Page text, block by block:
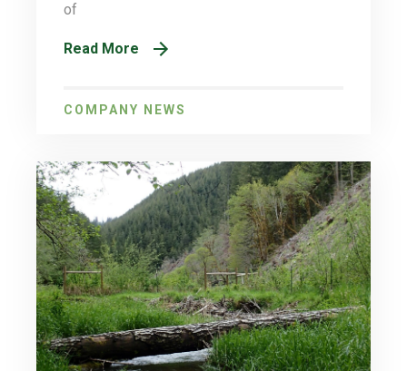
of
Read More
COMPANY NEWS